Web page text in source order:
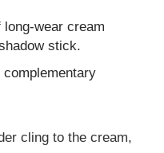
cream
stick.
cling to the cream,